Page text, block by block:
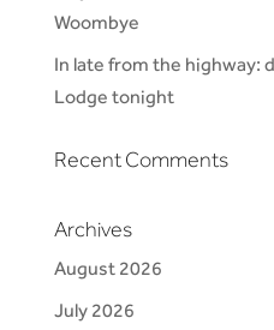
Woombye
In late from the highway:
Lodge tonight
Recent Comments
Archives
August 2026
July 2026